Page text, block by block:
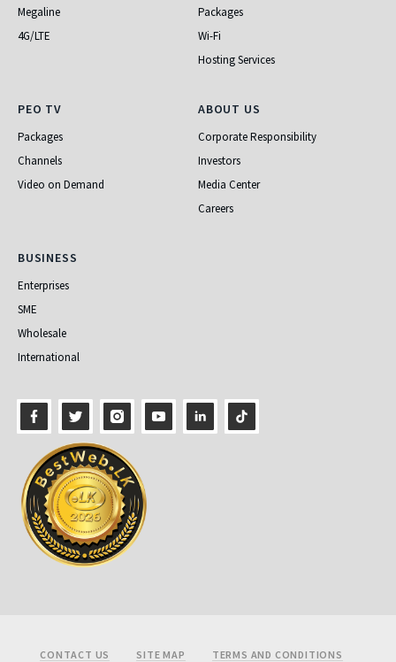
Megaline
4G/LTE
Packages
Wi-Fi
Hosting Services
PEO TV
PEO TV
Packages
Channels
Video on Demand
About Us
ABOUT US
Corporate Responsibility
Investors
Media Center
Careers
Business
BUSINESS
Enterprises
SME
Wholesale
International
CONTACT US SITE MAP TERMS AND CONDITIONS